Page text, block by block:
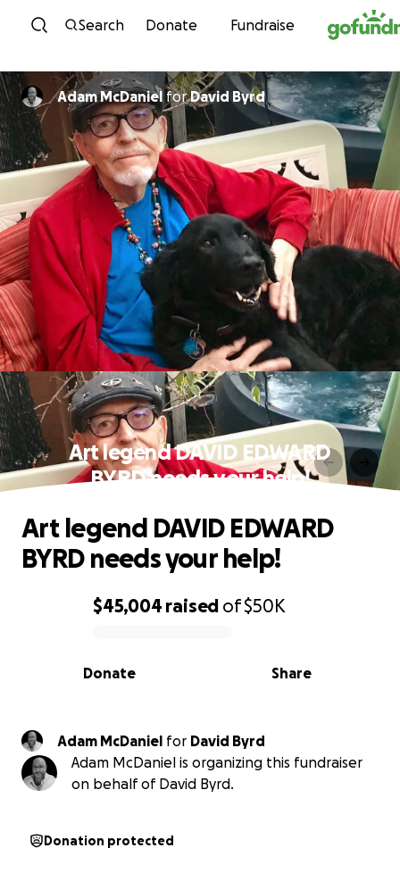
Skip to content
Search Donate Fundraise
Adam McDanielforDavid Byrd
Art legend DAVID EDWARD
BYRD needs your help!
0% complete
$45,004 raised of$50K
Share
Donate
Art legend DAVID EDWARD
BYRD needs your help!
Adam McDaniel for David Byrd
Adam McDaniel is organizing this fundraiser
on behalf of David Byrd.
Donation protected